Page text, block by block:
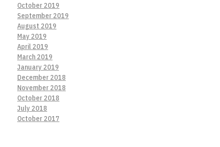
October 2019
September 2019
August 2019
May 2019
April 2019
March 2019
January 2019
December 2018
November 2018
October 2018
July 2018
October 2017